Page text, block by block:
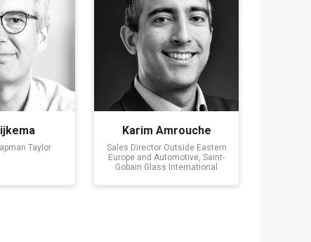
Taylor
Karim Amrouche
Sales Director Outside Eastern
Europe and Automotive, Saint-
Gobain Glass International